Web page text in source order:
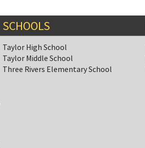
SCHOOLS
Taylor High School
Taylor Middle School
Three Rivers Elementary School